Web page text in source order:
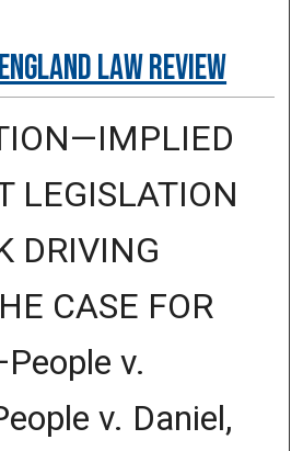
Law Review
LEGISLATION
DRIVING
CASE FOR
v.
v. Daniel,